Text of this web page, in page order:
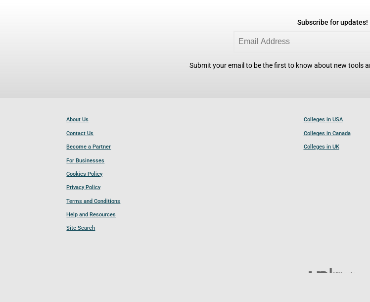
Subscribe for updates!
Submit your email to be the first to know about new tools
About Us
Contact Us
Become a Partner
For Businesses
Cookies Policy
Privacy Policy
Terms and Conditions
Help and Resources
Site Search
Colleges in USA
Colleges in Canada
Colleges in UK